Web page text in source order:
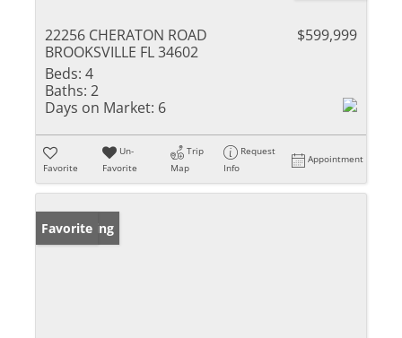
22256 CHERATON ROAD
BROOKSVILLE FL 34602
$599,999
Beds: 4
Baths: 2
Days on Market: 6
Favorite
Un-
Favorite
Trip
Map
Request
Info
Appointment
New Listing
Favorite